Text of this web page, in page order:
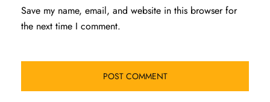
Save my name, email, and website in this browser for
the next time I comment.